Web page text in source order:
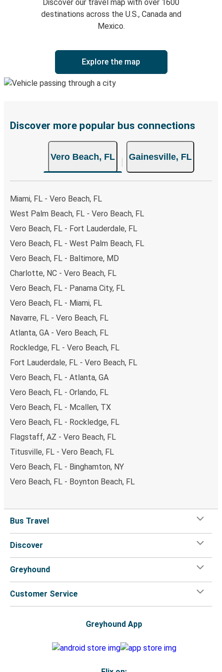
Discover our travel map with over 1600
destinations across the U.S., Canada and
Mexico.
Explore the map
Discover more popular bus connections
Vero Beach, FL Gainesville, FL
Miami, FL - Vero Beach, FL
West Palm Beach, FL - Vero Beach, FL
Vero Beach, FL - Fort Lauderdale, FL
Vero Beach, FL - West Palm Beach, FL
Vero Beach, FL - Baltimore, MD
Charlotte, NC - Vero Beach, FL
Vero Beach, FL - Panama City, FL
Vero Beach, FL - Miami, FL
Navarre, FL - Vero Beach, FL
Atlanta, GA - Vero Beach, FL
Rockledge, FL - Vero Beach, FL
Fort Lauderdale, FL - Vero Beach, FL
Vero Beach, FL - Atlanta, GA
Vero Beach, FL - Orlando, FL
Vero Beach, FL - Mcallen, TX
Vero Beach, FL - Rockledge, FL
Flagstaff, AZ - Vero Beach, FL
Titusville, FL - Vero Beach, FL
Vero Beach, FL - Binghamton, NY
Vero Beach, FL - Boynton Beach, FL
Bus Travel
Discover
Greyhound
Customer Service
Greyhound App